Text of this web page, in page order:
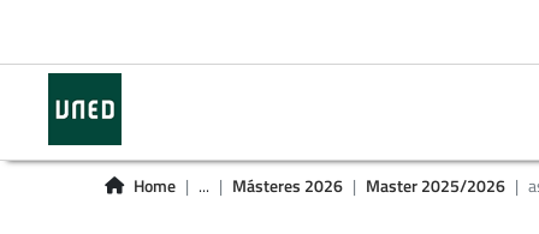
Home ... Másteres 2026 Master 2025/2026